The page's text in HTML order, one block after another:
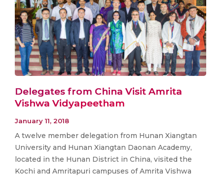
Delegates from China Visit Amrita
Vishwa Vidyapeetham
January 11, 2018
A twelve member delegation from Hunan Xiangtan
University and Hunan Xiangtan Daonan Academy,
located in the Hunan District in China, visited the
Kochi and Amritapuri campuses of Amrita Vishwa